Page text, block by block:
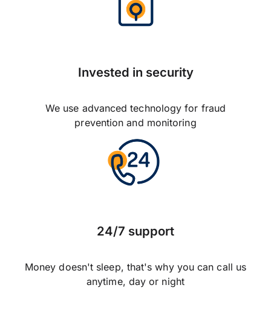
Invested in security
We use advanced technology for fraud
prevention and monitoring
24/7 support
Money doesn't sleep, that's why you can call us
anytime, day or night